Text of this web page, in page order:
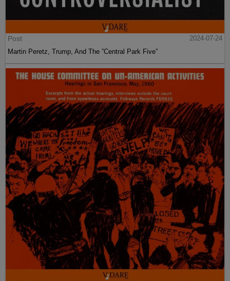
Post
2024-07-24
Martin Peretz, Trump, And The ”Central Park Five”